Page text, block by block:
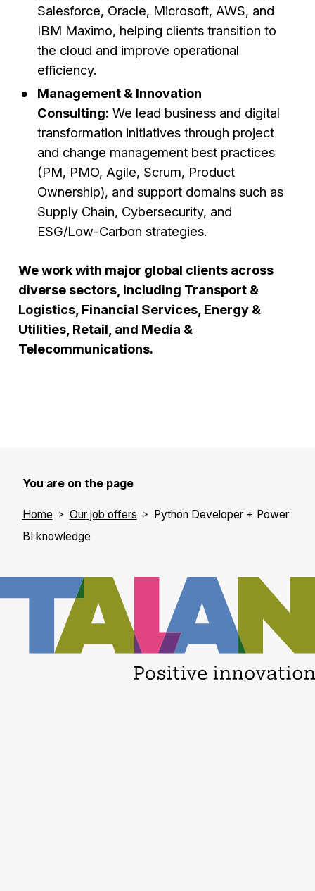
Salesforce, Oracle, Microsoft, AWS, and
IBM Maximo, helping clients transition to
the cloud and improve operational
efficiency.
Management & Innovation
Consulting: We lead business and digital
transformation initiatives through project
and change management best practices
(PM, PMO, Agile, Scrum, Product
Ownership), and support domains such as
Supply Chain, Cybersecurity, and
ESG/Low-Carbon strategies.
We work with major global clients across
diverse sectors, including Transport &
Logistics, Financial Services, Energy &
Utilities, Retail, and Media &
Telecommunications.
You are on the page
Home Our job offers
Python Developer + Power
BI knowledge